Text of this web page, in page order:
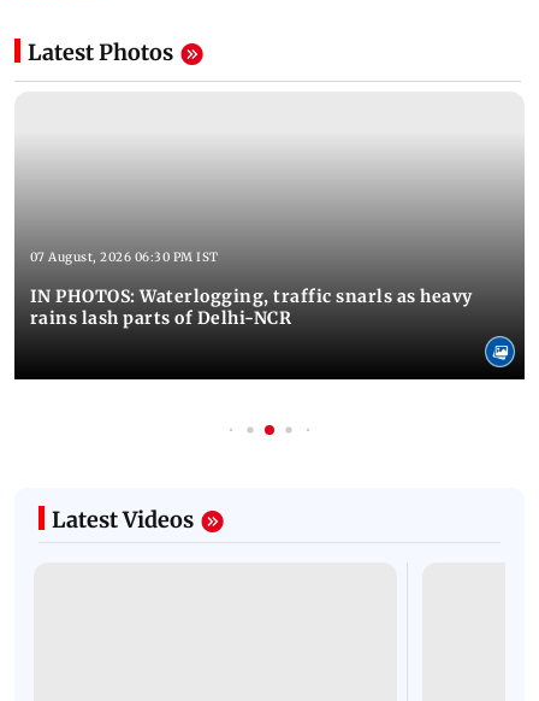
Latest Photos
07 August, 2026 06:30 PM IST
IN PHOTOS: Waterlogging, traffic snarls as heavy
rains lash parts of Delhi-NCR
Latest Videos